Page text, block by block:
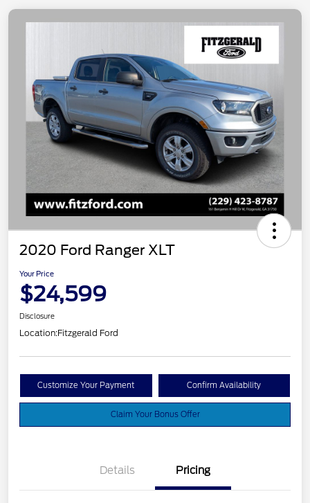
2020 Ford Ranger XLT
Your Price
$24,599
Disclosure
Location:Fitzgerald Ford
Customize Your Payment Confirm Availability
Claim Your Bonus Offer
Details Pricing